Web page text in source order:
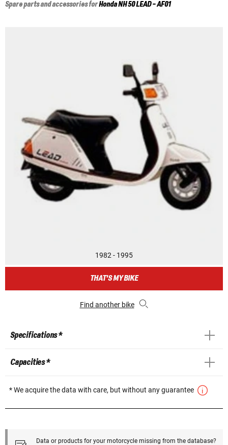
Spare parts and accessories forHondaNH 50 LEAD - AF01
1982 - 1995
THAT'S MY BIKE
Find another bike
Specifications *
Capacities *
* We acquire the data with care, but without any guarantee
Data or products for your motorcycle missing from the database?